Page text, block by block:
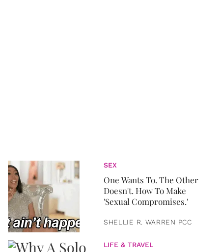
SEX
One Wants To. The Other
Doesn't. How To Make
'Sexual Compromises.'
SHELLIE R. WARREN PCC
LIFE & TRAVEL